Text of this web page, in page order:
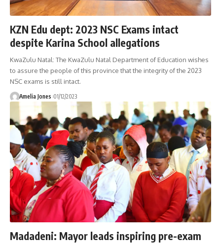
KZN Edu dept: 2023 NSC Exams intact
despite Karina School allegations
KwaZulu Natal: The KwaZulu Natal Department of Education wishes
to assure the people of this province that the integrity of the 2023
NSC exams is still intact.
Amelia Jones 01/12/2023
Madadeni: Mayor leads inspiring pre-exam